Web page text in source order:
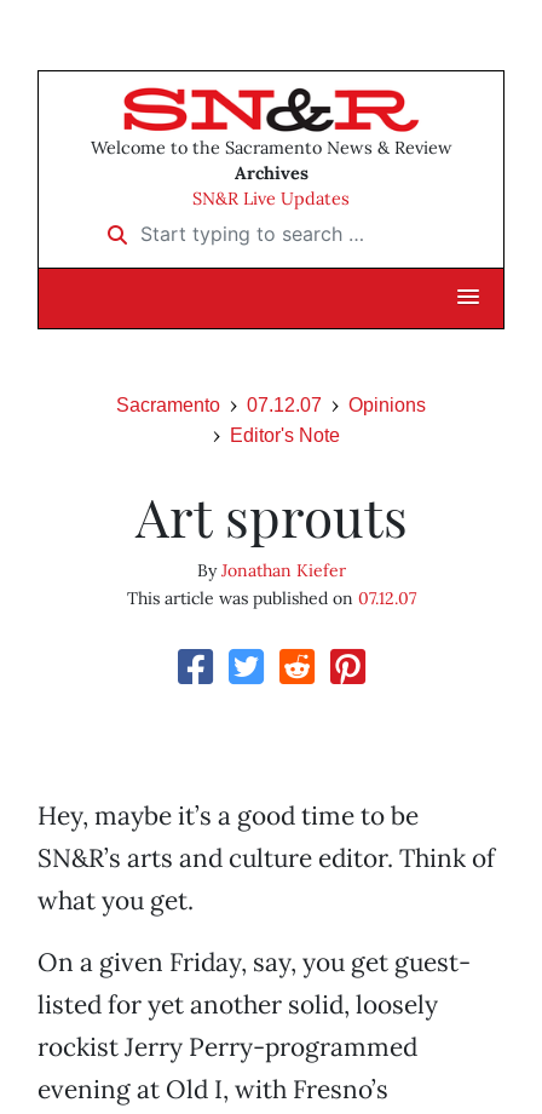
Welcome to the Sacramento News & Review
Archives
SN&R Live Updates
Start typing to search …
Sacramento 07.12.07
Opinions
Editor's Note
Art sprouts
ByJonathan Kiefer
This article was published on 07.12.07
Hey, maybe it’s a good time to be
SN&R’s arts and culture editor. Think of
what you get.
On a given Friday, say, you get guest-
listed for yet another solid, loosely
rockist Jerry Perry-programmed
evening at Old I, with Fresno’s